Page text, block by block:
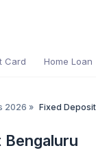
Card Home Loan
2026 » Fixed
Bengaluru